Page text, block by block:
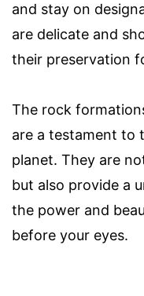
and stay on
are delicate and
their preservation
The rock
are a testament to
planet. They are
but also provide a
the power and
before your eyes.